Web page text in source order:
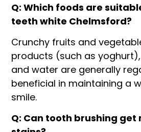
Q: Which foods are
teeth white Chelmsford?
Crunchy fruits and
products (such as
and water are generally
beneficial in maintaining a
smile.
Q: Can tooth brushing get